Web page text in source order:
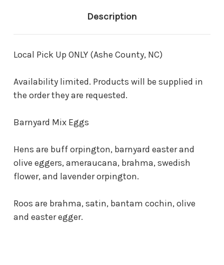
Description
Local Pick Up ONLY (Ashe County, NC)
Availability limited. Products will be supplied in
the order they are requested.
Barnyard Mix Eggs
Hens are buff orpington, barnyard easter and
olive eggers, ameraucana, brahma, swedish
flower, and lavender orpington.
Roos are brahma, satin, bantam cochin, olive
and easter egger.